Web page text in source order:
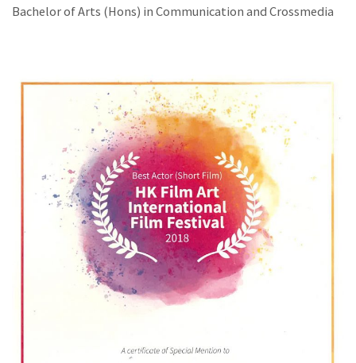
Bachelor of Arts (Hons) in Communication and Crossmedia